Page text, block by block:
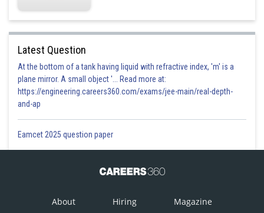
Latest Question
At the bottom of a tank having liquid with refractive index, 'm' is a
plane mirror. A small object '... Read more at:
https://engineering.careers360.com/exams/jee-main/real-depth-
and-ap
Eamcet 2025 question paper
About Hiring Magazine